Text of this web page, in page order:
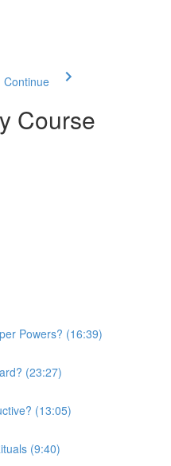
Continue
Course
Powers? (16:39)
(23:27)
(13:05)
(9:40)